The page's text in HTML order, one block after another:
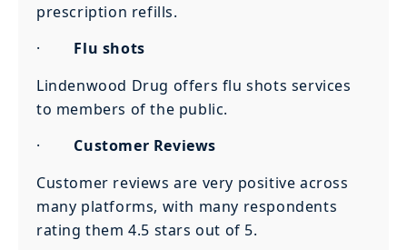
prescription refills.
· Flu shots
Lindenwood Drug offers flu shots services
to members of the public.
· Customer Reviews
Customer reviews are very positive across
many platforms, with many respondents
rating them 4.5 stars out of 5.